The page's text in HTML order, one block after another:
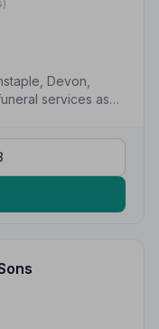
Devon,
services as